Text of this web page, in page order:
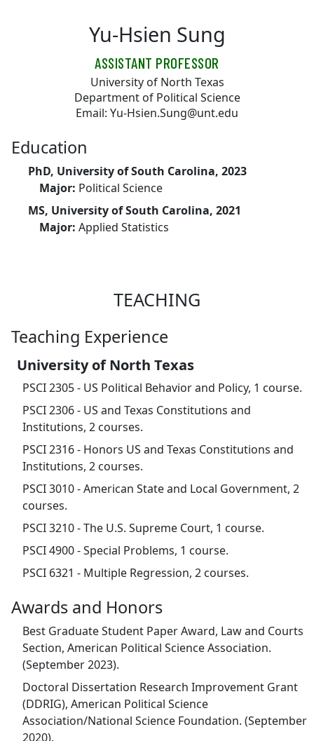
Yu-Hsien Sung
ASSISTANT PROFESSOR
University of North Texas
Department of Political Science
Email: Yu-Hsien.Sung@unt.edu
Education
PhD, University of South Carolina, 2023
Major: Political Science
MS, University of South Carolina, 2021
Major: Applied Statistics
TEACHING
Teaching Experience
University of North Texas
PSCI 2305 - US Political Behavior and Policy, 1 course.
PSCI 2306 - US and Texas Constitutions and
Institutions, 2 courses.
PSCI 2316 - Honors US and Texas Constitutions and
Institutions, 2 courses.
PSCI 3010 - American State and Local Government, 2
courses.
PSCI 3210 - The U.S. Supreme Court, 1 course.
PSCI 4900 - Special Problems, 1 course.
PSCI 6321 - Multiple Regression, 2 courses.
Awards and Honors
Best Graduate Student Paper Award, Law and Courts
Section, American Political Science Association.
(September 2023).
Doctoral Dissertation Research Improvement Grant
(DDRIG), American Political Science
Association/National Science Foundation. (September
2020).